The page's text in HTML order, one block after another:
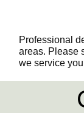
Professional
areas. Please
we service